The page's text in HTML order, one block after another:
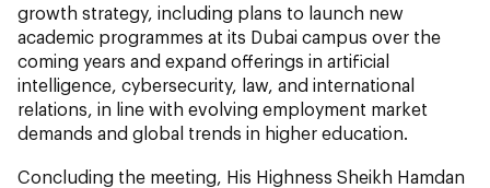
growth strategy, including plans to launch new
academic programmes at its Dubai campus over the
coming years and expand offerings in artificial
intelligence, cybersecurity, law, and international
relations, in line with evolving employment market
demands and global trends in higher education.
Concluding the meeting, His Highness Sheikh Hamdan